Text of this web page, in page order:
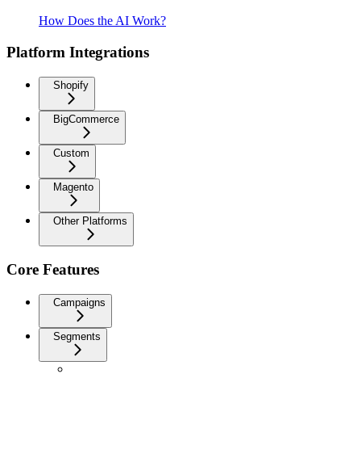
How Does the AI Work?
Platform Integrations
Shopify
BigCommerce
Custom
Magento
Other Platforms
Core Features
Campaigns
Segments